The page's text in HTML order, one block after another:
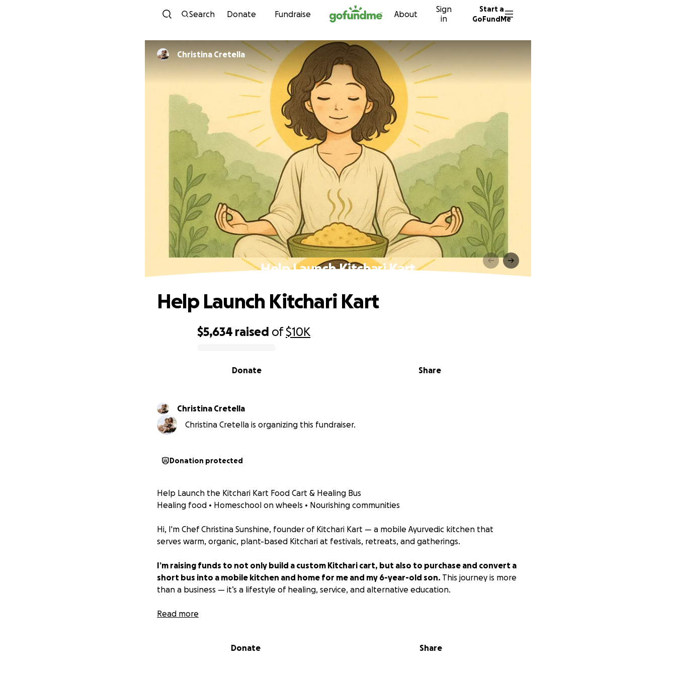
Skip to content
Search Donate Fundraise About
Sign
in
Start a
GoFundMe
Christina Cretella
Help Launch Kitchari Kart
$5,634 raised of$10K
Share
Donate
Help Launch Kitchari Kart
Christina Cretella
Christina Cretella is organizing this fundraiser.
Donation protected
Help Launch the Kitchari Kart Food Cart & Healing Bus
Healing food • Homeschool on wheels • Nourishing communities
Hi, I'm Chef Christina Sunshine, founder of Kitchari Kart — a mobile Ayurvedic kitchen that
serves warm, organic, plant-based Kitchari at festivals, retreats, and gatherings.
I’m raising funds to not only build a custom Kitchari cart, but also to purchase and convert a
short bus into a mobile kitchen and home for me and my 6-year-old son. This journey is more
than a business — it’s a lifestyle of healing, service, and alternative education.
Why a Short Bus?
Pull the food trailer to events, markets, and mutual aid sites
Read more
Donate Share